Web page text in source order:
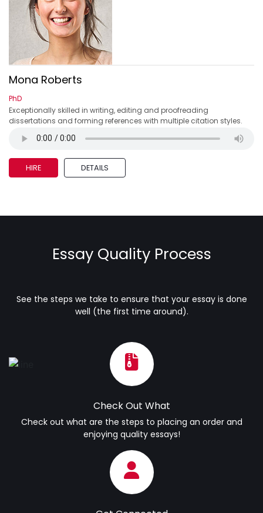
Mona Roberts
PhD
Exceptionally skilled in writing, editing and proofreading
dissertations and forming references with multiple citation styles.
HIRE DETAILS
Essay Quality Process
See the steps we take to ensure that your essay is done
well (the first time around).
Check Out What
Check out what are the steps to placing an order and
enjoying quality essays!